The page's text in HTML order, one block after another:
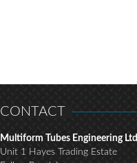
CONTACT
Multiform Tubes Engineering Ltd
Unit 1 Hayes Trading Estate